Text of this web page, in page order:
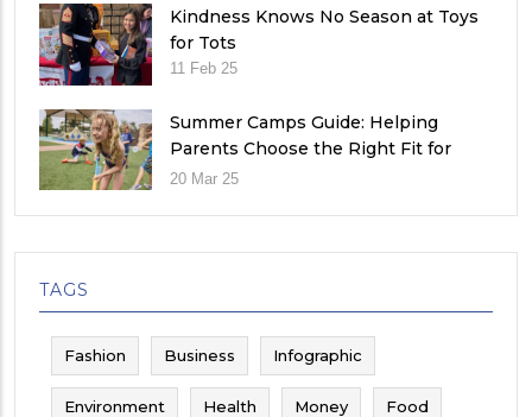
Kindness Knows No Season at Toys
for Tots
11 Feb 25
Summer Camps Guide: Helping
Parents Choose the Right Fit for
Their Child
20 Mar 25
TAGS
Fashion Business Infographic
Environment Health Money Food